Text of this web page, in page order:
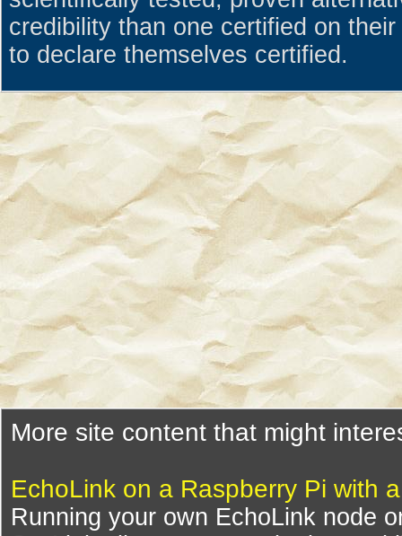
credibility than one certified on
to declare themselves certified.
More site content that might
EchoLink on a Raspberry Pi with
Running your own EchoLink node